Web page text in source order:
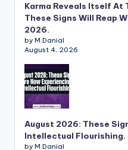
Karma Reveals Itself At
These Signs Will Reap
2026.
by M.Danial
August 4, 2026
August 2026: These
Intellectual Flourishing.
by M.Danial